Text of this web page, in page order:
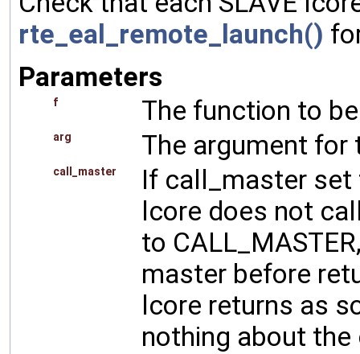
rte_eal_remote_launch()
Parameters
f The function to
arg The argument for
call_master
If call_master set
lcore does not
to
master before
lcore returns as
nothing about